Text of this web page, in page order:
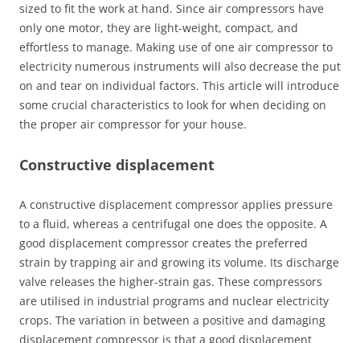
sized to fit the work at hand. Since air compressors have
only one motor, they are light-weight, compact, and
effortless to manage. Making use of one air compressor to
electricity numerous instruments will also decrease the put
on and tear on individual factors. This article will introduce
some crucial characteristics to look for when deciding on
the proper air compressor for your house.
Constructive displacement
A constructive displacement compressor applies pressure
to a fluid, whereas a centrifugal one does the opposite. A
good displacement compressor creates the preferred
strain by trapping air and growing its volume. Its discharge
valve releases the higher-strain gas. These compressors
are utilised in industrial programs and nuclear electricity
crops. The variation in between a positive and damaging
displacement compressor is that a good displacement